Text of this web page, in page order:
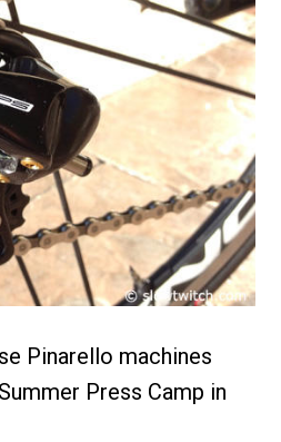
Pinarello machines
Press Camp in